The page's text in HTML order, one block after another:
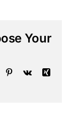
Your
Pinterest
Vk
Xing